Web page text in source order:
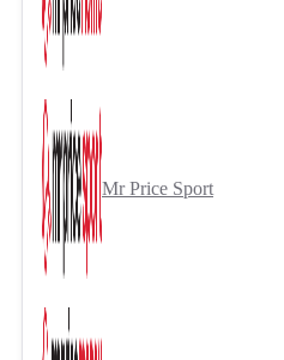
Mr Price Sport